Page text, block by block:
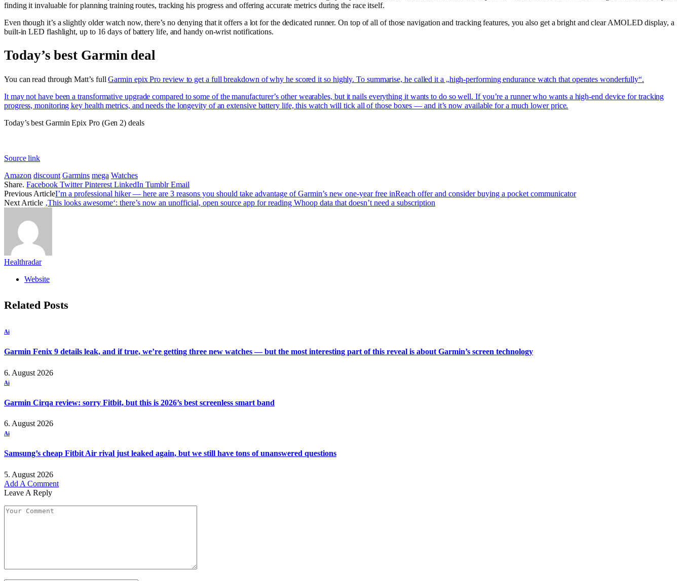
finding it invaluable for planning training routes, tracking his progress and offering accurate metrics during the race itself.
Even though it’s a slightly older watch now, there’s no denying that it offers a lot for the dedicated runner. On top of all of those navigation and tracking features, you also get a bright and clear AMOLED display, a
built-in LED flashlight, up to 16 days of battery life, and handy on-wrist notifications.
Today’s best Garmin deal
You can read through Matt’s fullGarmin epix Pro review to get a full breakdown of why he scored it so highly. To summarise, he called it a „high-performing endurance watch that operates wonderfully“.
It may not have been a transformative upgrade compared to some of the manufacturer’s other wearables, but it nails everything it wants to do so well. If you’re a runner who wants a high-end device for tracking
progress, monitoring key health metrics, and needs the longevity of an extensive battery life, this watch will tick all of those boxes — and it’s now available for a much lower price.
Today’s best Garmin Epix Pro (Gen 2) deals
Source link
Amazon discount Garmins mega Watches
Share. Facebook Twitter Pinterest LinkedIn Tumblr Email
Previous ArticleI’m a professional hiker — here are 3 reasons you should take advantage of Garmin’s new one-year free inReach offer and consider buying a pocket communicator
Next Article ‚This looks awesome‘: there’s now an unofficial, open source app for reading Whoop data that doesn’t need a subscription
Healthradar
Website
Related Posts
Ai
Garmin Fenix 9 details leak, and if true, we’re getting three new watches — but the most interesting part of this reveal is about Garmin’s screen technology
6. August 2026
Ai
Garmin Cirqa review: sorry Fitbit, but this is 2026’s best screenless smart band
6. August 2026
Ai
Samsung’s cheap Fitbit Air rival just leaked again, but we still have tons of unanswered questions
5. August 2026
Add A Comment
Leave A Reply